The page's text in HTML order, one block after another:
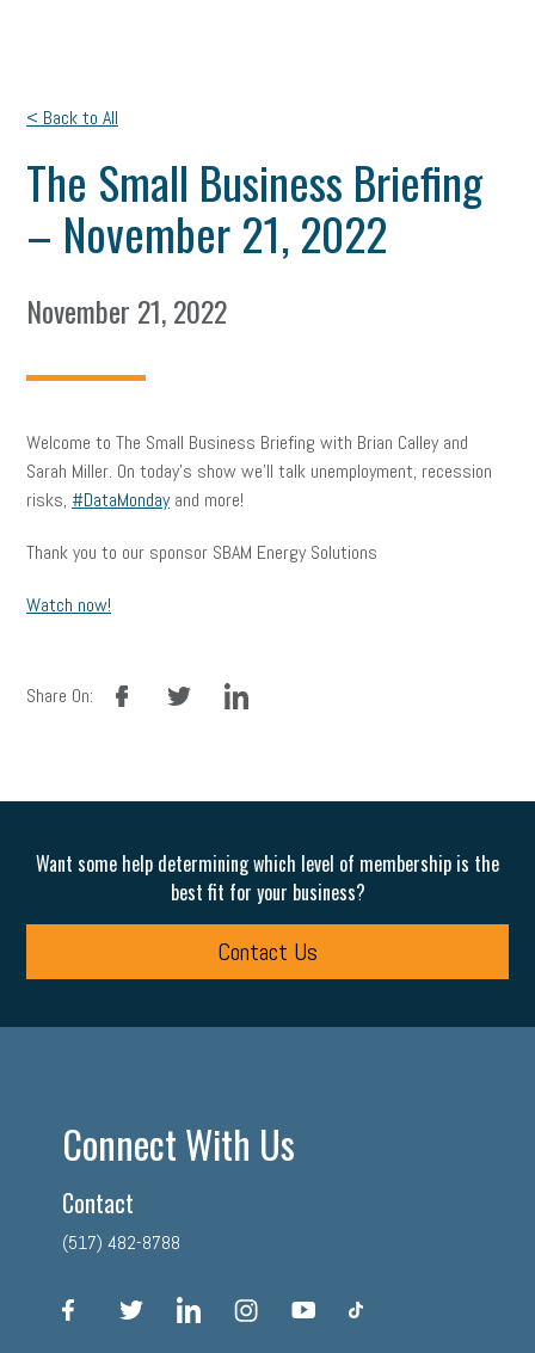
< Back to All
The Small Business Briefing
– November 21, 2022
November 21, 2022
Welcome to The Small Business Briefing with Brian Calley and
Sarah Miller. On today’s show we’ll talk unemployment, recession
risks, #DataMondayand more!
Thank you to our sponsor SBAM Energy Solutions
Watch now!
Share On:
facebook linkedin
Want some help determining which level of membership is the
best fit for your business?
Contact Us
Connect With Us
Contact
(517) 482-8788
facebook linkedin instagram